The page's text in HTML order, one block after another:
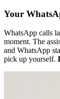
Your
WhatsApp calls
moment. The
and WhatsApp
pick up yourself.